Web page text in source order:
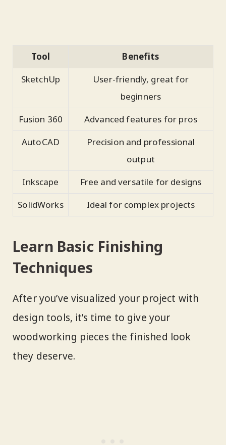
Tool
Benefits
SketchUp
User-friendly, great for
beginners
Fusion 360
Advanced features for pros
AutoCAD
Precision and professional
output
Inkscape
Free and versatile for designs
SolidWorks
Ideal for complex projects
Learn Basic Finishing
Techniques
After you’ve visualized your project with
design tools, it’s time to give your
woodworking pieces the finished look
they deserve.